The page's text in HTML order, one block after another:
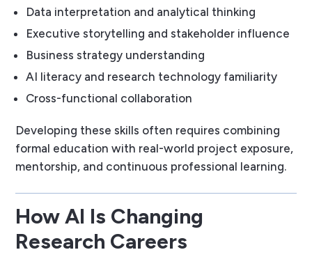
Data interpretation and analytical thinking
Executive storytelling and stakeholder influence
Business strategy understanding
AI literacy and research technology familiarity
Cross-functional collaboration
Developing these skills often requires combining
formal education with real-world project exposure,
mentorship, and continuous professional learning.
How AI Is Changing
Research Careers